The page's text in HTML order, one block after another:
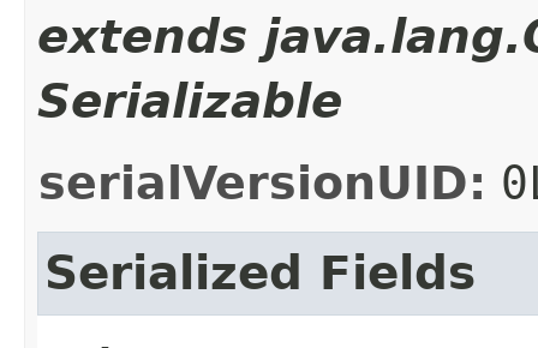
extends
Serializable
serialVersionUID:
Serialized Fields